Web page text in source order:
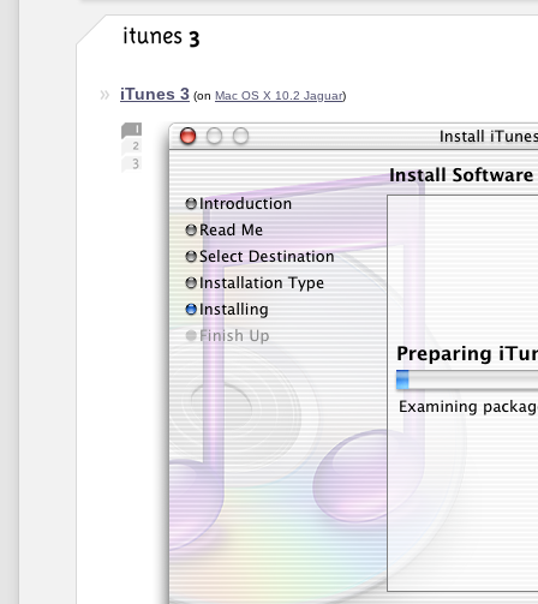
iTunes 3 (on Mac OS X 10.2 Jaguar)